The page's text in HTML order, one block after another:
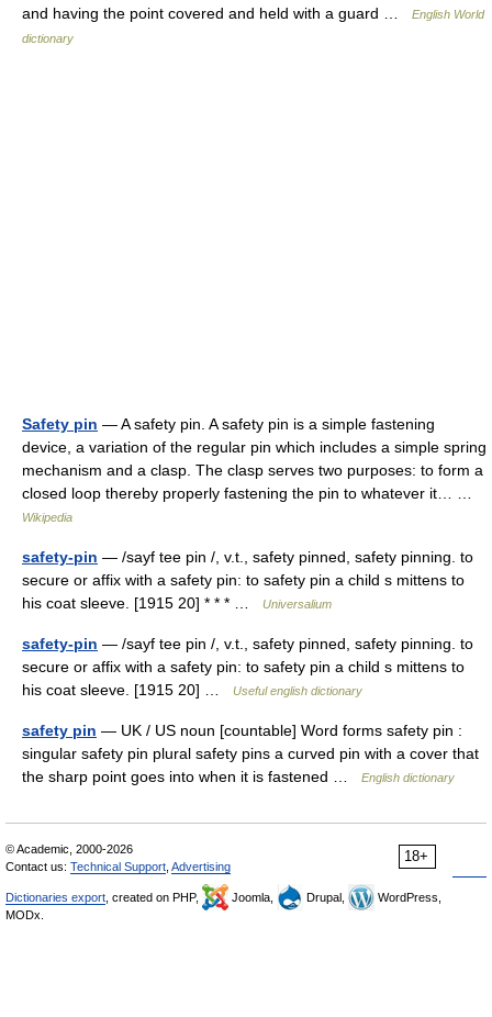
and having the point covered and held with a guard …
English World
dictionary
Safety pin — A safety pin. A safety pin is a simple fastening
device, a variation of the regular pin which includes a simple spring
mechanism and a clasp. The clasp serves two purposes: to form a
closed loop thereby properly fastening the pin to whatever it… …
Wikipedia
safety-pin — /sayf tee pin /, v.t., safety pinned, safety pinning. to
secure or affix with a safety pin: to safety pin a child s mittens to
his coat sleeve. [1915 20] * * * …
Universalium
safety-pin — /sayf tee pin /, v.t., safety pinned, safety pinning. to
secure or affix with a safety pin: to safety pin a child s mittens to
his coat sleeve. [1915 20] …
Useful english dictionary
safety pin — UK / US noun [countable] Word forms safety pin :
singular safety pin plural safety pins a curved pin with a cover that
the sharp point goes into when it is fastened …
English dictionary
18+
© Academic, 2000-2026
Contact us: Technical Support Advertising
Dictionaries export , created on PHP, Joomla, Drupal,
WordPress,
MODx.